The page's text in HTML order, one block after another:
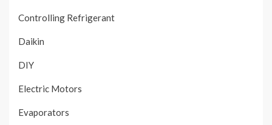
Controlling Refrigerant
Daikin
DIY
Electric Motors
Evaporators